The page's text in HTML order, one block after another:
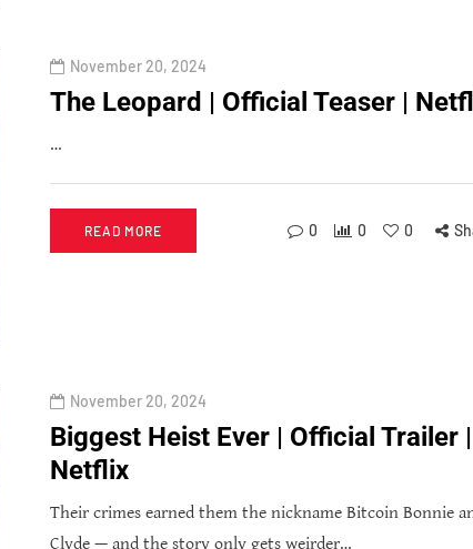
November 20, 2024
The Leopard | Official Teaser |
…
READ MORE 0 0 0
November 20, 2024
Biggest Heist Ever | Official Trailer |
Netflix
Their crimes earned them the nickname Bitcoin Bonnie
Clyde — and the story only gets weirder…